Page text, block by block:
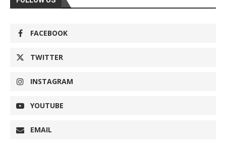
FACEBOOK
TWITTER
INSTAGRAM
YOUTUBE
EMAIL